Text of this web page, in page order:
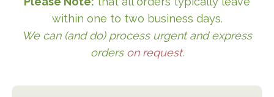
within one to two business days.
We can (and do) process urgent and express
orders on request.